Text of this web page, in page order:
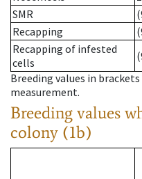
SMR
Recapping
Recapping of infested
cells
Breeding values in
measurement.
Breeding values
colony (1b)